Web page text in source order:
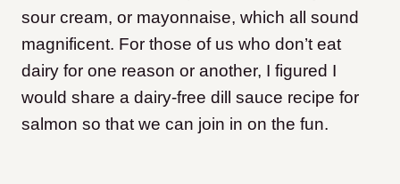
sour cream, or mayonnaise, which all sound
magnificent. For those of us who don’t eat
dairy for one reason or another, I figured I
would share a dairy-free dill sauce recipe for
salmon so that we can join in on the fun.